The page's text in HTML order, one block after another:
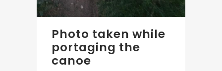
Photo taken while
portaging the
canoe